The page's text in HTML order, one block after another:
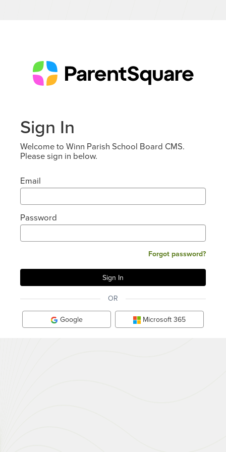
Sign In
Welcome to Winn Parish School Board CMS.
Please sign in below.
Email
Password
Forgot password?
OR
Google Microsoft 365